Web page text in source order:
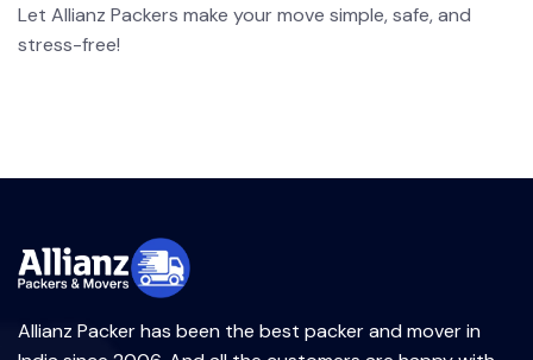
Let Allianz Packers make your move simple, safe, and
stress-free!
Allianz Packer has been the best packer and mover in